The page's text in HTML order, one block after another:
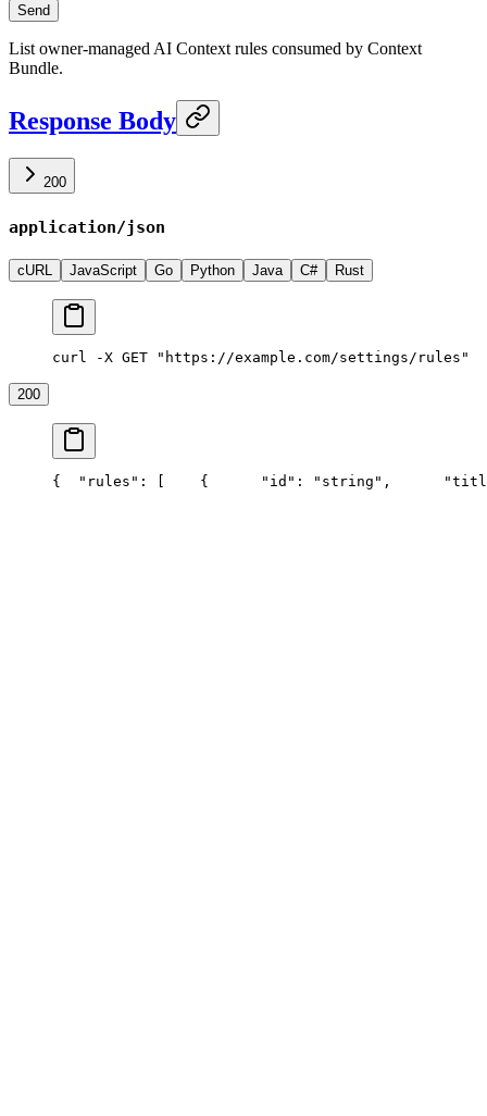
Send
List owner-managed AI Context rules consumed by Context
Bundle.
Response Body
200
application/json
cURL JavaScript Go Python Java C# Rust
curl -X GET "https://example.com/settings/rules"
200
{
  "rules": [
    {
      "id": "string",